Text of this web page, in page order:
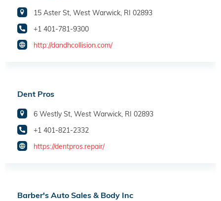
15 Aster St, West Warwick, RI 02893
+1 401-781-9300
http://dandhcollision.com/
Dent Pros
6 Westly St, West Warwick, RI 02893
+1 401-821-2332
https://dentpros.repair/
Barber's Auto Sales & Body Inc